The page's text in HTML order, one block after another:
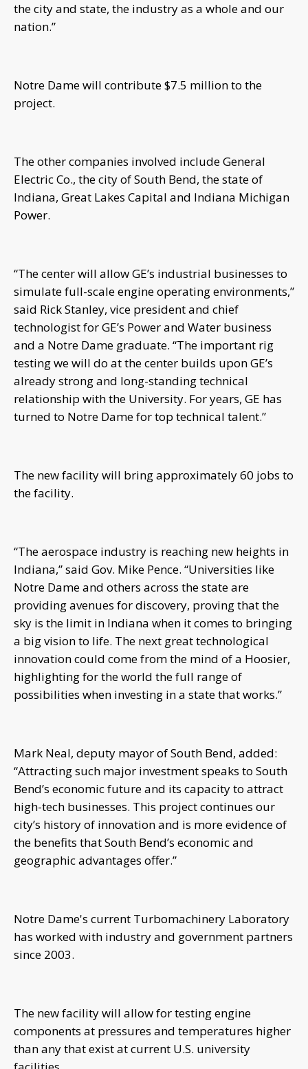
the city and state, the industry as a whole and our
nation.”
Notre Dame will contribute $7.5 million to the
project.
The other companies involved include General
Electric Co., the city of South Bend, the state of
Indiana, Great Lakes Capital and Indiana Michigan
Power.
“The center will allow GE’s industrial businesses to
simulate full-scale engine operating environments,”
said Rick Stanley, vice president and chief
technologist for GE’s Power and Water business
and a Notre Dame graduate. “The important rig
testing we will do at the center builds upon GE’s
already strong and long-standing technical
relationship with the University. For years, GE has
turned to Notre Dame for top technical talent.”
The new facility will bring approximately 60 jobs to
the facility.
“The aerospace industry is reaching new heights in
Indiana,” said Gov. Mike Pence. “Universities like
Notre Dame and others across the state are
providing avenues for discovery, proving that the
sky is the limit in Indiana when it comes to bringing
a big vision to life. The next great technological
innovation could come from the mind of a Hoosier,
highlighting for the world the full range of
possibilities when investing in a state that works.”
Mark Neal, deputy mayor of South Bend, added:
“Attracting such major investment speaks to South
Bend’s economic future and its capacity to attract
high-tech businesses. This project continues our
city’s history of innovation and is more evidence of
the benefits that South Bend’s economic and
geographic advantages offer.”
Notre Dame's current Turbomachinery Laboratory
has worked with industry and government partners
since 2003.
The new facility will allow for testing engine
components at pressures and temperatures higher
than any that exist at current U.S. university